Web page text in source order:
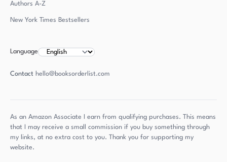
Authors A-Z
New York Times Bestsellers
Language
Contact hello@booksorderlist.com
As an Amazon Associate I earn from qualifying purchases. This means
that I may receive a small commission if you buy something through
my links, at no extra cost to you. Thank you for supporting my
website.